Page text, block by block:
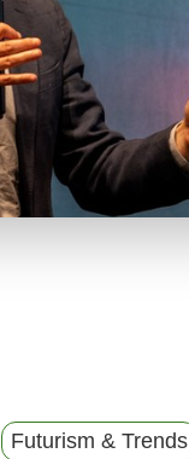
Futurism & Trends